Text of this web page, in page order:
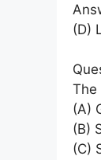
(D)
The
(A)
(B)
(C)